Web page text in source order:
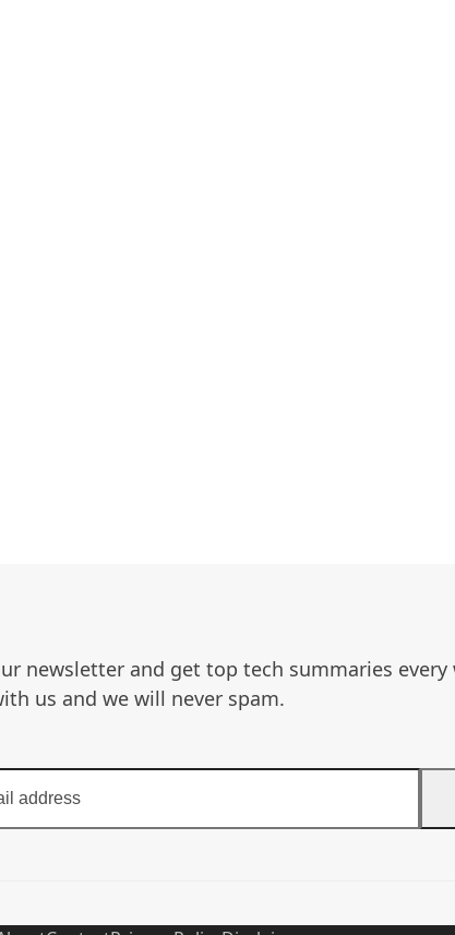
newsletter and get top tech summaries every
us and we will never spam.